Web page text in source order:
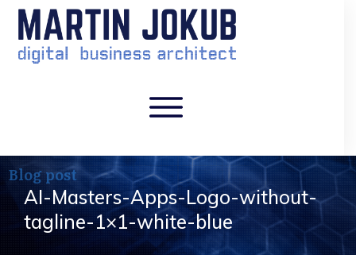
Blog post
AI-Masters-Apps-Logo-without-
tagline-1×1-white-blue